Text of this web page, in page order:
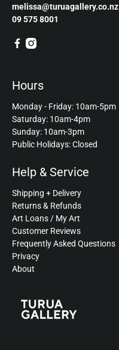
melissa@turuagallery.co.nz
09 575 8001
Hours
Monday - Friday: 10am-5pm
Saturday: 10am-4pm
Sunday: 10am-3pm
Public Holidays: Closed
Help & Service
Shipping + Delivery
Returns & Refunds
Art Loans / My Art
Customer Reviews
Frequently Asked Questions
Privacy
About